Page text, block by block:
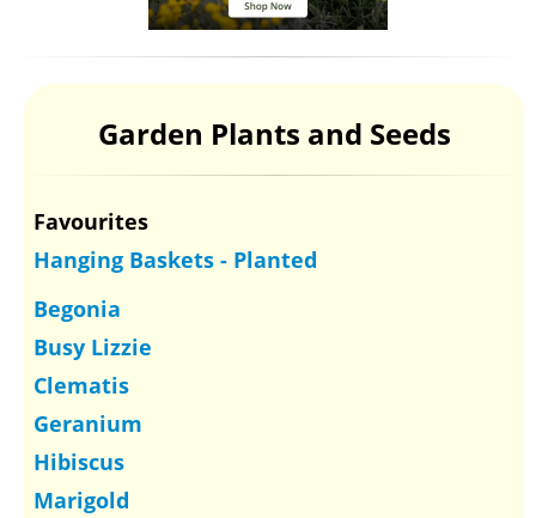
Garden Plants and Seeds
Favourites
Hanging Baskets - Planted
Begonia
Busy Lizzie
Clematis
Geranium
Hibiscus
Marigold